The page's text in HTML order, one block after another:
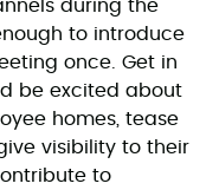
during the
to introduce
once. Get in
be excited about
homes, tease
visibility to their
to